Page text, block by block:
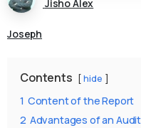
Jisho Alex
Joseph
Contents hide
1 Content of the Report
2 Advantages of an